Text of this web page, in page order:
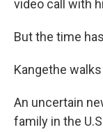
video call with
But the time
Kangethe
An uncertain
family in the